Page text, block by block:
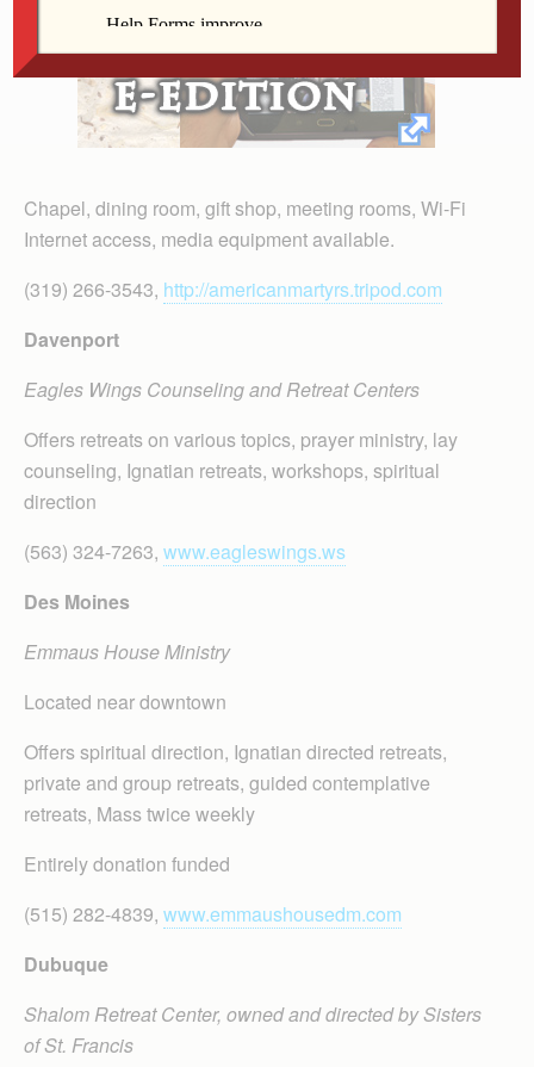
Chapel, dining room, gift shop, meeting rooms, Wi-Fi
Internet access, media equipment available.
(319) 266-3543, http://americanmartyrs.tripod.com
Davenport
Eagles Wings Counseling and Retreat Centers
Offers retreats on various topics, prayer ministry, lay
counseling, Ignatian retreats, workshops, spiritual
direction
(563) 324-7263, www.eagleswings.ws
Des Moines
Emmaus House Ministry
Located near downtown
Offers spiritual direction, Ignatian directed retreats,
private and group retreats, guided contemplative
retreats, Mass twice weekly
Entirely donation funded
(515) 282-4839, www.emmaushousedm.com
Dubuque
Shalom Retreat Center, owned and directed by Sisters
of St. Francis